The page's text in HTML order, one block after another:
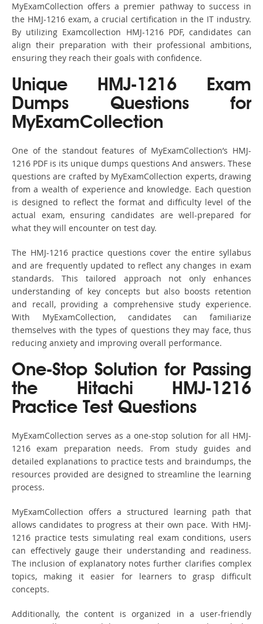
MyExamCollection offers a premier pathway to success in
the HMJ-1216 exam, a crucial certification in the IT industry.
By utilizing Examcollection HMJ-1216 PDF, candidates can
align their preparation with their professional ambitions,
ensuring they reach their goals with confidence.
Unique HMJ-1216 Exam
Dumps Questions for
MyExamCollection
One of the standout features of MyExamCollection’s HMJ-
1216 PDF is its unique dumps questions And answers. These
questions are crafted by MyExamCollection experts, drawing
from a wealth of experience and knowledge. Each question
is designed to reflect the format and difficulty level of the
actual exam, ensuring candidates are well-prepared for
what they will encounter on test day.
The HMJ-1216 practice questions cover the entire syllabus
and are frequently updated to reflect any changes in exam
standards. This tailored approach not only enhances
understanding of key concepts but also boosts retention
and recall, providing a comprehensive study experience.
With MyExamCollection, candidates can familiarize
themselves with the types of questions they may face, thus
reducing anxiety and improving overall performance.
One-Stop Solution for Passing
the Hitachi HMJ-1216
Practice Test Questions
MyExamCollection serves as a one-stop solution for all HMJ-
1216 exam preparation needs. From study guides and
detailed explanations to practice tests and braindumps, the
resources provided are designed to streamline the learning
process.
MyExamCollection offers a structured learning path that
allows candidates to progress at their own pace. With HMJ-
1216 practice tests simulating real exam conditions, users
can effectively gauge their understanding and readiness.
The inclusion of explanatory notes further clarifies complex
topics, making it easier for learners to grasp difficult
concepts.
Additionally, the content is organized in a user-friendly